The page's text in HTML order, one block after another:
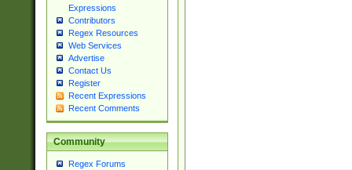
Expressions
Contributors
Regex Resources
Web Services
Advertise
Contact Us
Register
Recent Expressions
Recent Comments
Community
Regex Forums